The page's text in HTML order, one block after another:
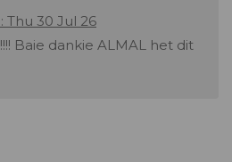
Thu 30 Jul 26
Baie dankie ALMAL het dit